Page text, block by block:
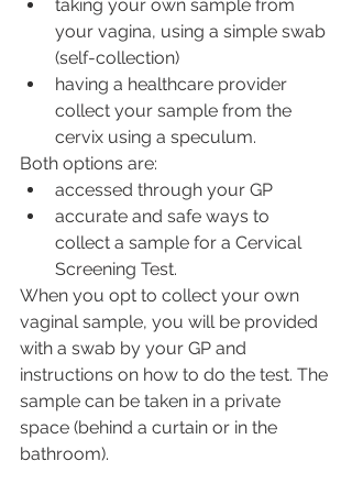
taking your own sample from
your vagina, using a simple swab
(self-collection)
having a healthcare provider
collect your sample from the
cervix using a speculum.
Both options are:
accessed through your GP
accurate and safe ways to
collect a sample for a Cervical
Screening Test.
When you opt to collect your own
vaginal sample, you will be provided
with a swab by your GP and
instructions on how to do the test. The
sample can be taken in a private
space (behind a curtain or in the
bathroom).